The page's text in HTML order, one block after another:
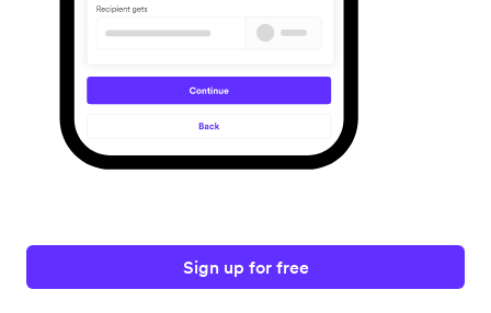
Sign up for free